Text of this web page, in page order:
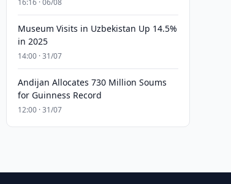
16:16 · 06/08
Museum Visits in Uzbekistan Up 14.5%
in 2025
14:00 · 31/07
Andijan Allocates 730 Million Soums
for Guinness Record
12:00 · 31/07